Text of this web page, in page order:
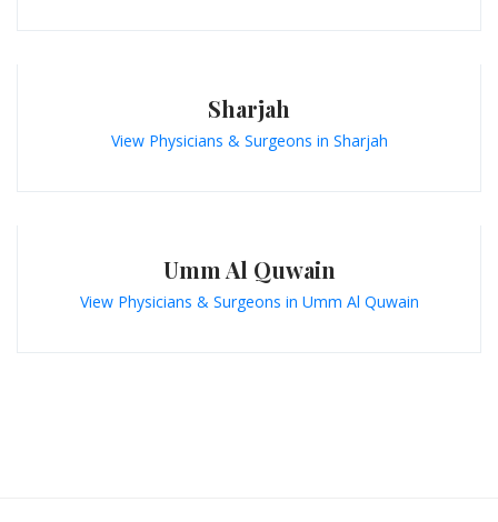
Sharjah
View Physicians & Surgeons in Sharjah
Umm Al Quwain
View Physicians & Surgeons in Umm Al Quwain